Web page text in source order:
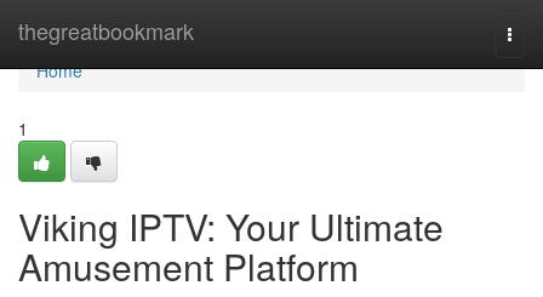
thegreatbookmark
Home
Home
1
Viking IPTV: Your Ultimate
Amusement Platform